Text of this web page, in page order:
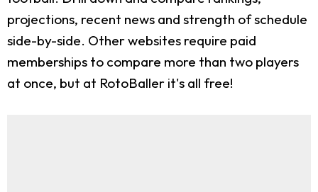
projections, recent news and strength of schedule
side-by-side. Other websites require paid
memberships to compare more than two players
at once, but at RotoBaller it's all free!